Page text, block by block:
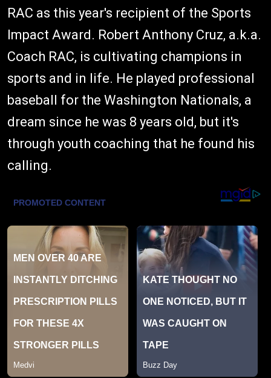
RAC as this year's recipient of the Sports
Impact Award. Robert Anthony Cruz, a.k.a.
Coach RAC, is cultivating champions in
sports and in life. He played professional
baseball for the Washington Nationals, a
dream since he was 8 years old, but it's
through youth coaching that he found his
calling.